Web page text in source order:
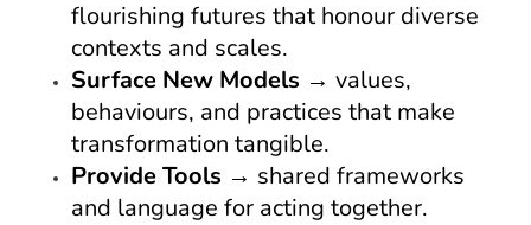
flourishing futures that honour diverse
contexts and scales.
Surface New Models → values,
behaviours, and practices that make
transformation tangible.
Provide Tools → shared frameworks
and language for acting together.